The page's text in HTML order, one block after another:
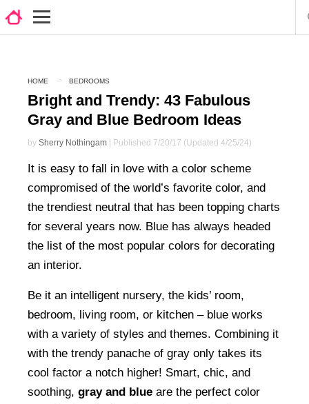
HOME BEDROOMS
Bright and Trendy: 43 Fabulous
Gray and Blue Bedroom Ideas
by Sherry Nothingam | Published 7/20/17 (Updated 4/25/24)
It is easy to fall in love with a color scheme
compromised of the world’s favorite color, and
the trendiest neutral that has been topping charts
for several years now. Blue has always headed
the list of the most popular colors for decorating
an interior.
Be it an intelligent nursery, the kids’ room,
bedroom, living room, or kitchen – blue works
with a variety of styles and themes. Combining it
with the trendy panache of gray only takes its
cool factor a notch higher! Smart, chic, and
soothing, gray and blue are the perfect color